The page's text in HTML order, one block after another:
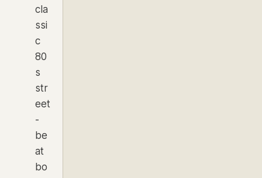
cla
ssi
c
80
s
str
eet
-
be
at
bo